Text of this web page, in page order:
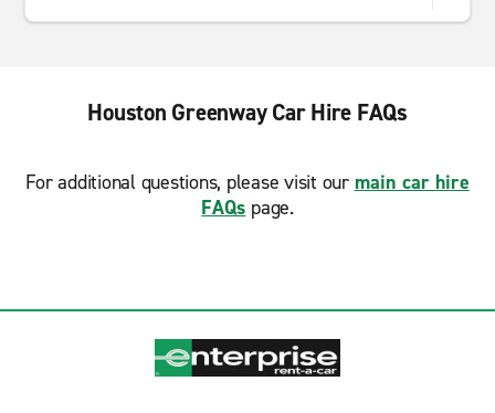
Houston Greenway Car Hire FAQs
For additional questions, please visit our main car hire
FAQs page.